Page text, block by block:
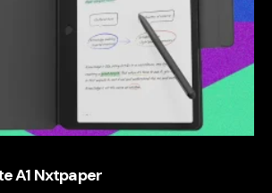
A1 Nxtpaper